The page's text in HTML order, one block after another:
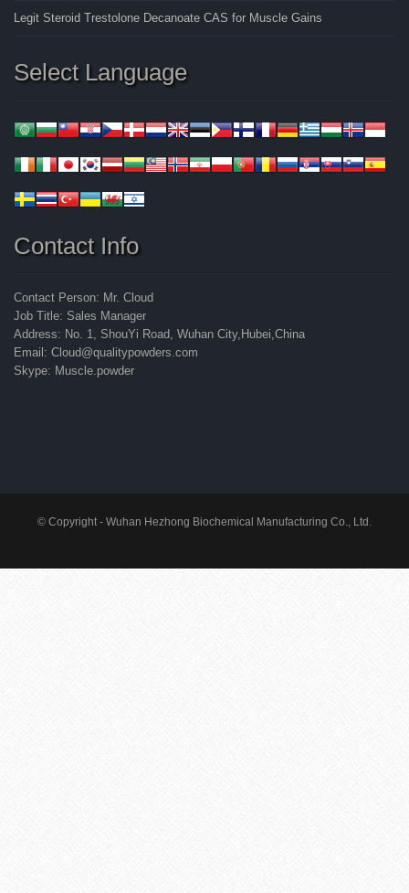
Legit Steroid Trestolone Decanoate CAS for Muscle Gains
Select Language
Contact Info
Contact Person: Mr. Cloud
Job Title: Sales Manager
Address: No. 1, ShouYi Road, Wuhan City,Hubei,China
Email: Cloud@qualitypowders.com
Skype: Muscle.powder
© Copyright - Wuhan Hezhong Biochemical Manufacturing Co., Ltd.